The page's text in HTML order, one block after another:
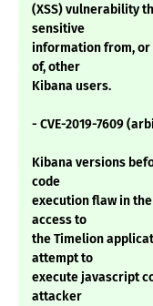
(XSS) vulnerability
sensitive
information from,
of, other
Kibana users.
- CVE-2019-7609
Kibana versions
code
execution flaw in
access to
the Timelion
attempt to
execute javascript
attacker